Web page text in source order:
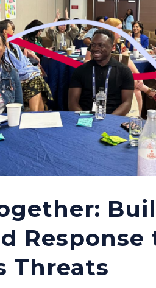
Response
Threats